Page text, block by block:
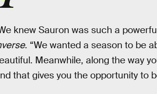
knew Sauron was such a
. “We wanted a season to be
Meanwhile, along the way
that gives you the opportunity to